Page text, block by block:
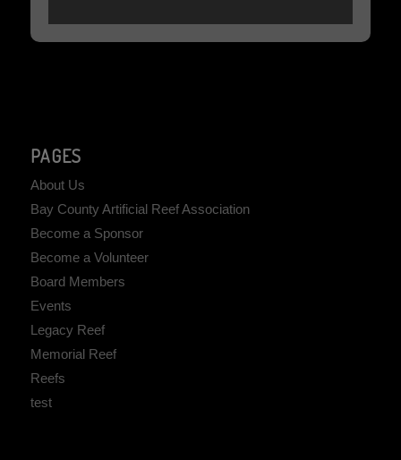
PAGES
About Us
Bay County Artificial Reef Association
Become a Sponsor
Become a Volunteer
Board Members
Events
Legacy Reef
Memorial Reef
Reefs
test